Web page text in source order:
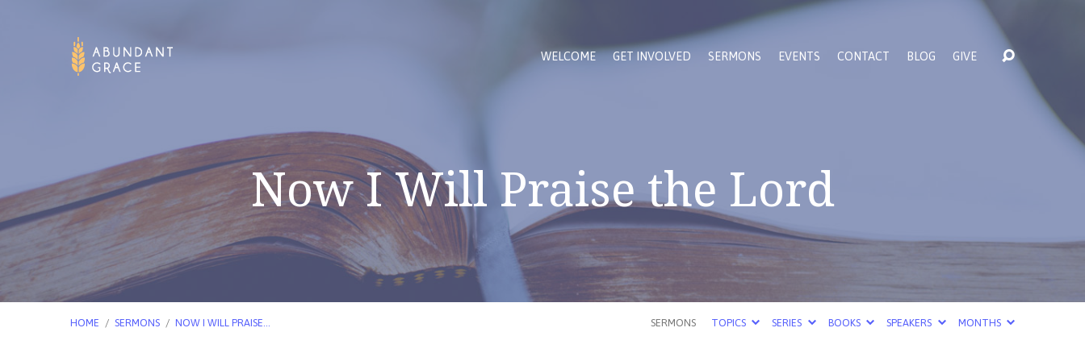
WELCOME GET INVOLVED SERMONS EVENTS CONTACT BLOG GIVE
Now I Will Praise the Lord
HOME / SERMONS / NOW I WILL PRAISE… SERMONS TOPICS SERIES BOOKS SPEAKERS MONTHS